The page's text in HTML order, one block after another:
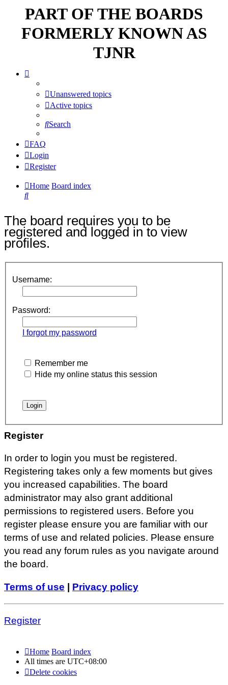
PART OF THE BOARDS
FORMERLY KNOWN AS
TJNR
Unanswered topics
Active topics
Search
FAQ
Login
Register
Home Board index
Search
The board requires you to be
registered and logged in to view
profiles.
Username:
Password:
I forgot my password
Remember me
Hide my online status this session
Register
In order to login you must be registered.
Registering takes only a few moments but gives
you increased capabilities. The board
administrator may also grant additional
permissions to registered users. Before you
register please ensure you are familiar with our
terms of use and related policies. Please ensure
you read any forum rules as you navigate around
the board.
Terms of use | Privacy policy
Register
Home Board index
All times are UTC+08:00
Delete cookies